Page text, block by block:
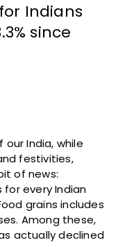
Indians
since
our India, while
festivities,
of news:
every Indian
grains includes
Among these,
actually declined